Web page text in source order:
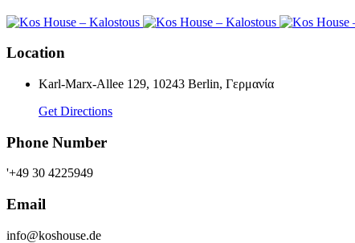
Location
Karl-Marx-Allee 129, 10243 Berlin, Γερμανία
Get Directions
Phone Number
'+49 30 4225949
Email
info@koshouse.de